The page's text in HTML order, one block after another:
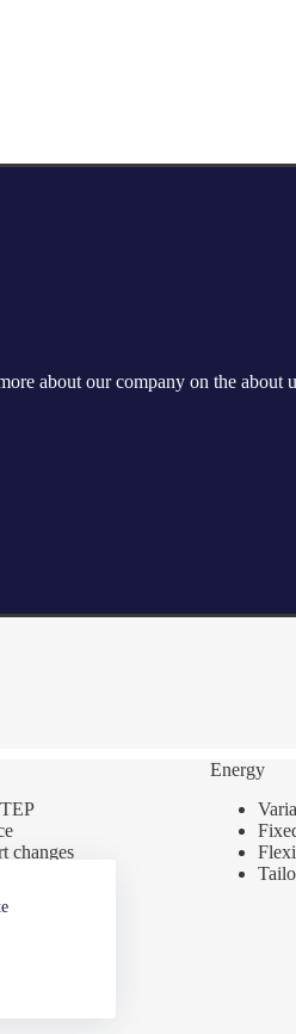
about our company on the about
changes
Market
Energy